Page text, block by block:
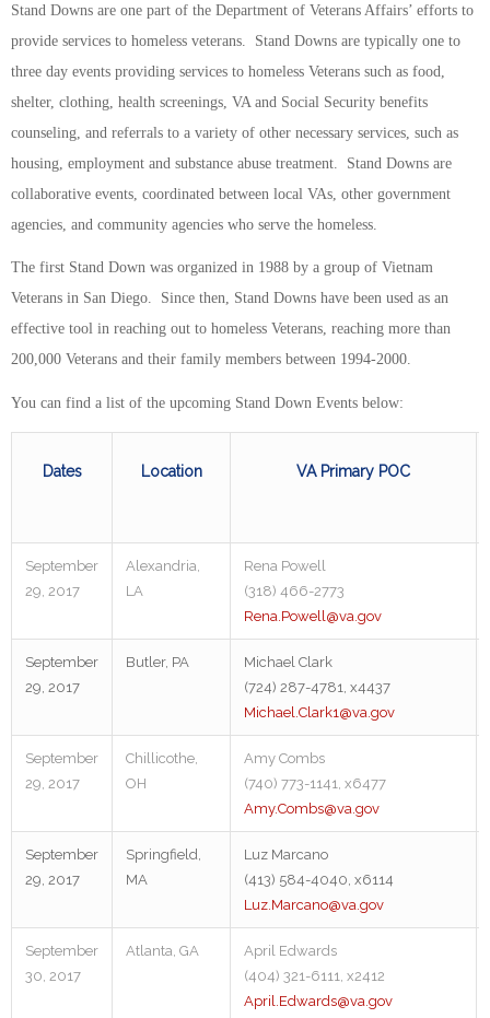
Stand Downs are one part of the Department of Veterans Affairs’ efforts to
provide services to homeless veterans. Stand Downs are typically one to
three day events providing services to homeless Veterans such as food,
shelter, clothing, health screenings, VA and Social Security benefits
counseling, and referrals to a variety of other necessary services, such as
housing, employment and substance abuse treatment. Stand Downs are
collaborative events, coordinated between local VAs, other government
agencies, and community agencies who serve the homeless.
The first Stand Down was organized in 1988 by a group of Vietnam
Veterans in San Diego. Since then, Stand Downs have been used as an
effective tool in reaching out to homeless Veterans, reaching more than
200,000 Veterans and their family members between 1994-2000.
You can find a list of the upcoming Stand Down Events below:
Dates Location VA Primary POC
September
29, 2017
Alexandria,
LA
Rena Powell
(318) 466-2773
Rena.Powell@va.gov
September
29, 2017
Butler, PA
Michael Clark
(724) 287-4781, x4437
Michael.Clark1@va.gov
September
29, 2017
Chillicothe,
OH
Amy Combs
(740) 773-1141, x6477
Amy.Combs@va.gov
September
29, 2017
Springfield,
MA
Luz Marcano
(413) 584-4040, x6114
Luz.Marcano@va.gov
September
30, 2017
Atlanta, GA
April Edwards
(404) 321-6111, x2412
April.Edwards@va.gov